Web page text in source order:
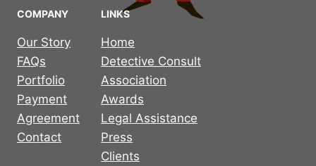
COMPANY
Our Story
FAQs
Portfolio
Payment
Agreement
Contact
LINKS
Home
Detective Consult
Association
Awards
Legal Assistance
Press
Clients